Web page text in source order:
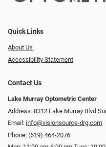
Quick Links
About Us
Accessibility Statement
Contact Us
Lake Murray Optometric Center
Address: 8312 Lake Murray Blvd
Email: info@visionsource-drg.com
Phone: (619) 464-2076